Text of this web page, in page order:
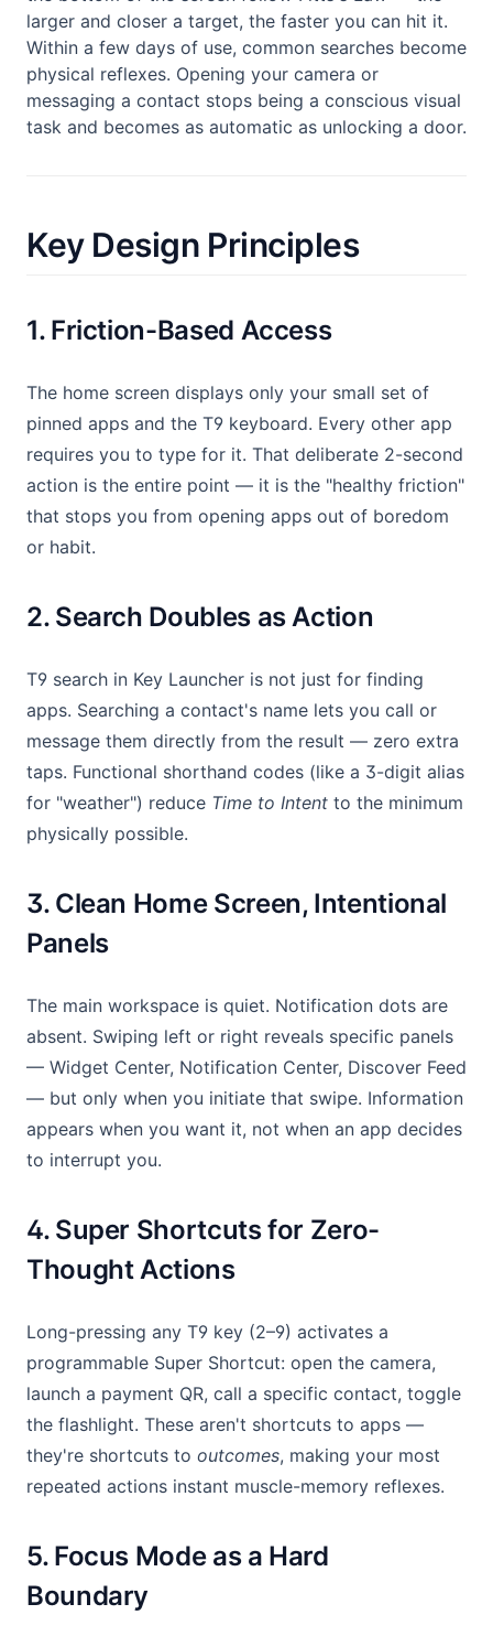
larger and closer a target, the faster you can hit it.
Within a few days of use, common searches become
physical reflexes. Opening your camera or
messaging a contact stops being a conscious visual
task and becomes as automatic as unlocking a door.
Key Design Principles
1. Friction-Based Access
The home screen displays only your small set of
pinned apps and the T9 keyboard. Every other app
requires you to type for it. That deliberate 2-second
action is the entire point — it is the "healthy friction"
that stops you from opening apps out of boredom
or habit.
2. Search Doubles as Action
T9 search in Key Launcher is not just for finding
apps. Searching a contact's name lets you call or
message them directly from the result — zero extra
taps. Functional shorthand codes (like a 3-digit alias
for "weather") reduce Time to Intent to the minimum
physically possible.
3. Clean Home Screen, Intentional
Panels
The main workspace is quiet. Notification dots are
absent. Swiping left or right reveals specific panels
— Widget Center, Notification Center, Discover Feed
— but only when you initiate that swipe. Information
appears when you want it, not when an app decides
to interrupt you.
4. Super Shortcuts for Zero-
Thought Actions
Long-pressing any T9 key (2–9) activates a
programmable Super Shortcut: open the camera,
launch a payment QR, call a specific contact, toggle
the flashlight. These aren't shortcuts to apps —
they're shortcuts to outcomes, making your most
repeated actions instant muscle-memory reflexes.
5. Focus Mode as a Hard
Boundary